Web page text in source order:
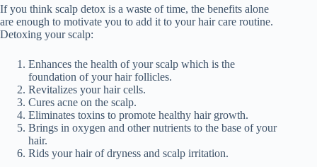
y
i
If you think scalp detox is a waste of time, the benefits alone
are enough to motivate you to add it to your hair care routine.
Detoxing your scalp:
Enhances the health of your scalp which is the
foundation of your hair follicles.
Revitalizes your hair cells.
Cures acne on the scalp.
Eliminates toxins to promote healthy hair growth.
Brings in oxygen and other nutrients to the base of your
hair.
Rids your hair of dryness and scalp irritation.